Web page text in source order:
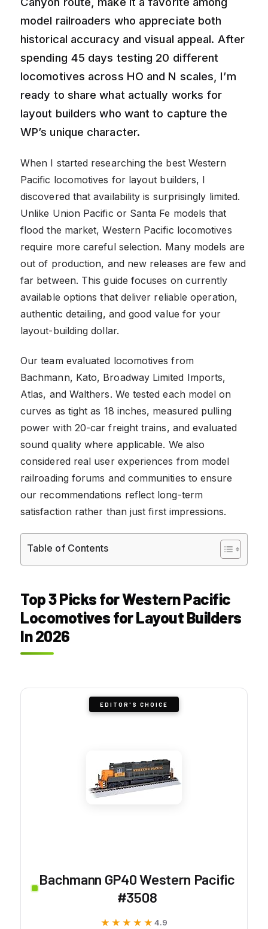
model railroaders who appreciate both
historical accuracy and visual appeal. After
spending 45 days testing 20 different
locomotives across HO and N scales, I’m
ready to share what actually works for
layout builders who want to capture the
WP’s unique character.
When I started researching the best Western
Pacific locomotives for layout builders, I
discovered that availability is surprisingly limited.
Unlike Union Pacific or Santa Fe models that
flood the market, Western Pacific locomotives
require more careful selection. Many models are
out of production, and new releases are few and
far between. This guide focuses on currently
available options that deliver reliable operation,
authentic detailing, and good value for your
layout-building dollar.
Our team evaluated locomotives from
Bachmann, Kato, Broadway Limited Imports,
Atlas, and Walthers. We tested each model on
curves as tight as 18 inches, measured pulling
power with 20-car freight trains, and evaluated
sound quality where applicable. We also
considered real user experiences from model
railroading forums and communities to ensure
our recommendations reflect long-term
satisfaction rather than just first impressions.
Table of Contents
Top 3 Picks for Western Pacific
Locomotives for Layout Builders
In 2026
EDITOR'S CHOICE
Bachmann GP40 Western Pacific
#3508
★★★★★
★★★★★ 4.9